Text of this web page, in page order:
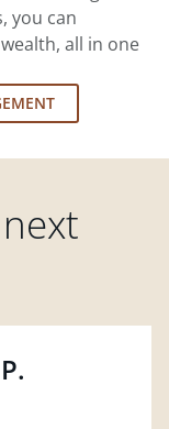
you can
all in one